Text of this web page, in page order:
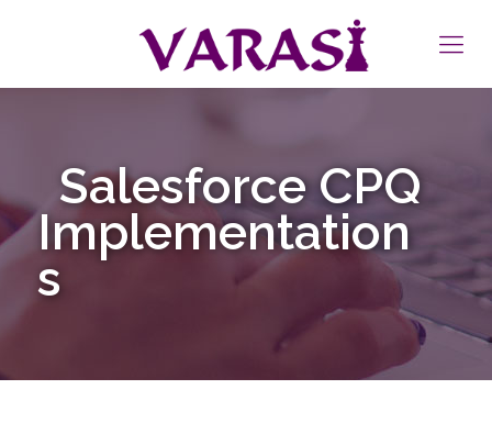
Salesforce CPQ
Implementation
s